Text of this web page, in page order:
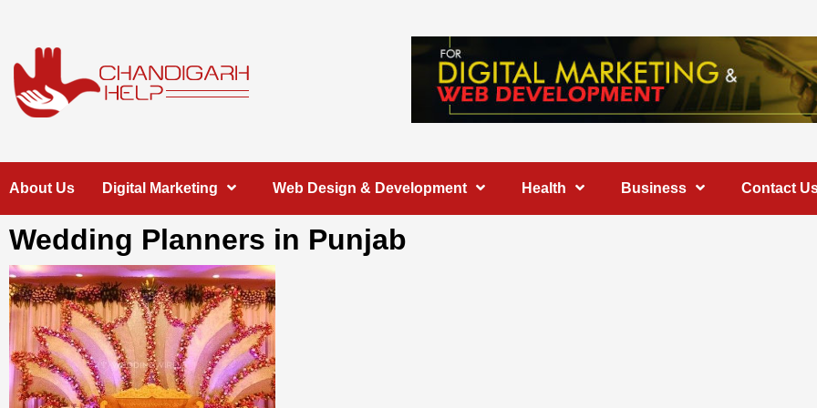
content
Chandigarh
Help
About Us Digital Marketing Web Design & Development Health Business Contact
Wedding Planners in Punjab